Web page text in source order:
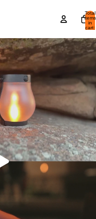
Total
items
in
cart: